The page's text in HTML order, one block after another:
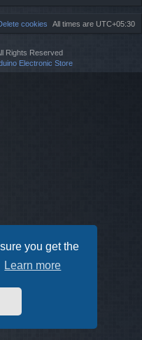
you get the
Learn more
All times are UTC+05:30
cookies
Rights Reserved
Electronic Store